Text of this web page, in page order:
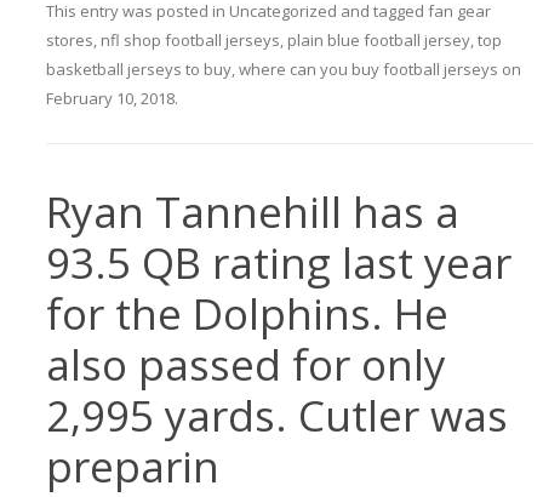
This entry was posted in Uncategorized and tagged fan gear
stores, nfl shop football jerseys, plain blue football jersey,top
basketball jerseys to buy,where can you buy football jerseys on
February 10, 2018.
Ryan Tannehill has a
93.5 QB rating last year
for the Dolphins. He
also passed for only
2,995 yards. Cutler was
preparin